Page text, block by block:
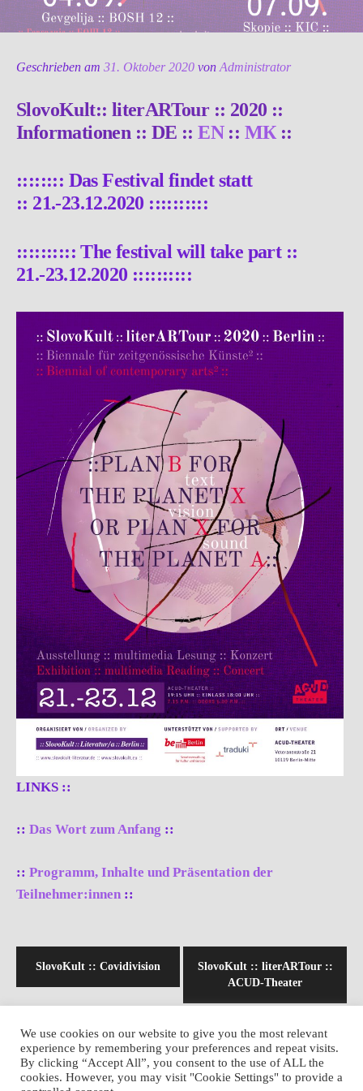
Geschrieben am 31. Oktober 2020 von Administrator
SlovoKult:: literARTour :: 2020 ::
Informationen :: DE ::EN:: МК::
:::::::: Das Festival findet statt
:: 21.-23.12.2020 ::::::::::
:::::::::: The festival will take part ::
21.-23.12.2020 ::::::::::
LINKS ::
:: Das Wort zum Anfang ::
:: Programm, Inhalte und Präsentation der
Teilnehmer:innen ::
Beitragsnavigation
SlovoKult :: Covidivision
SlovoKult :: literARTour ::
ACUD-Theater
We use cookies on our website to give you the most relevant
experience by remembering your preferences and repeat visits.
By clicking “Accept All”, you consent to the use of ALL the
cookies. However, you may visit "Cookie Settings" to provide a